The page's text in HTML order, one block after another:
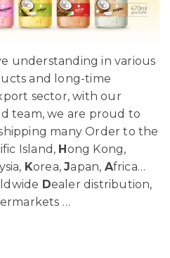
understanding in various
and long-time
sector, with our
team, we are proud to
many Order to the
Island, H ong Kong,
Korea,Japan, Africa…
Dealer distribution,
…